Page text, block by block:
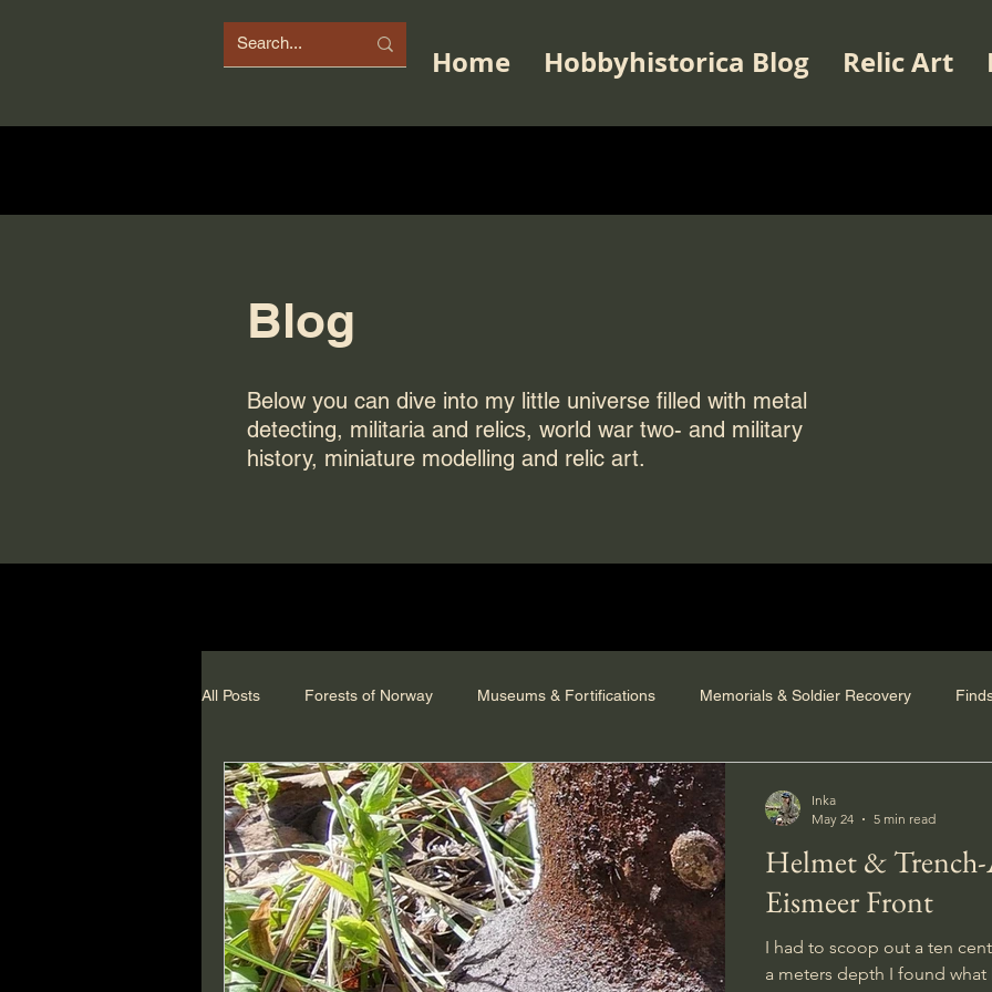
Home Hobbyhistorica Blog Relic Art
Blog
Below you can dive into my little universe filled with metal
detecting, militaria and relics, world war two- and military
history, miniature modelling and relic art.
All Posts Forests of Norway Museums & Fortifications Memorials & Soldier Recovery
Helmet & Trench-Art from the
Eismeer Front
I had to scoop out a ten
a meters depth I found
Inka
May 24
5 min read